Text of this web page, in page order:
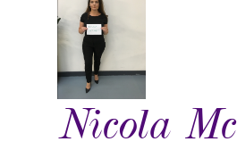
Nicola